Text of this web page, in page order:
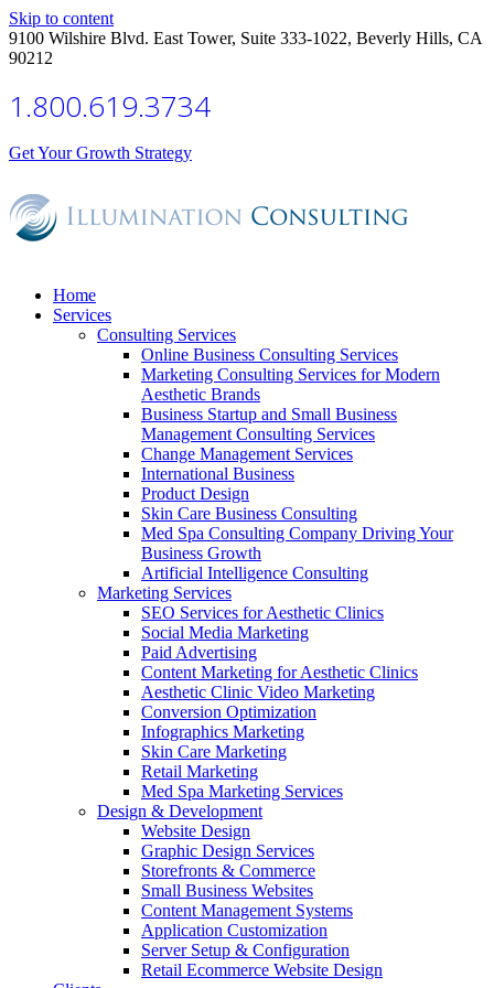
Skip to content
9100 Wilshire Blvd. East Tower, Suite 333-1022, Beverly Hills, CA
90212
1.800.619.3734
Get Your Growth Strategy
Home
Services
Consulting Services
Online Business Consulting Services
Marketing Consulting Services for Modern
Aesthetic Brands
Business Startup and Small Business
Management Consulting Services
Change Management Services
International Business
Product Design
Skin Care Business Consulting
Med Spa Consulting Company Driving Your
Business Growth
Artificial Intelligence Consulting
Marketing Services
SEO Services for Aesthetic Clinics
Social Media Marketing
Paid Advertising
Content Marketing for Aesthetic Clinics
Aesthetic Clinic Video Marketing
Conversion Optimization
Infographics Marketing
Skin Care Marketing
Retail Marketing
Med Spa Marketing Services
Design & Development
Website Design
Graphic Design Services
Storefronts & Commerce
Small Business Websites
Content Management Systems
Application Customization
Server Setup & Configuration
Retail Ecommerce Website Design